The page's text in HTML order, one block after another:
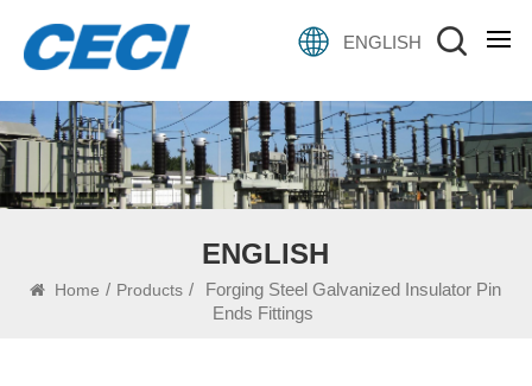
ENGLISH
ENGLISH
Home / Products /
Forging Steel Galvanized Insulator Pin
Ends Fittings